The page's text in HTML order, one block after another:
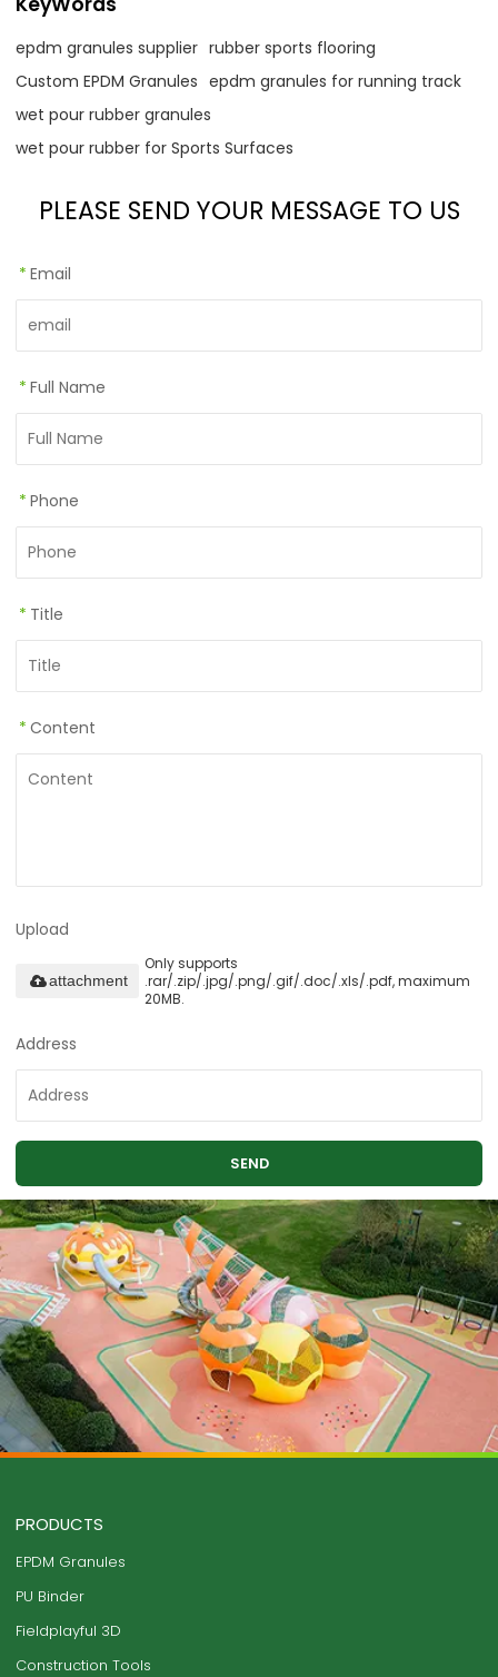
epdm granules supplier rubber sports flooring
Custom EPDM Granules epdm granules for running track
wet pour rubber granules
wet pour rubber for Sports Surfaces
PLEASE SEND YOUR MESSAGE TO US
* Email
* Full Name
* Phone
* Title
* Content
Upload
Only supports
.rar/.zip/.jpg/.png/.gif/.doc/.xls/.pdf, maximum
20MB.
attachment
Address
SEND
PRODUCTS
EPDM Granules
PU Binder
Fieldplayful 3D
Construction Tools